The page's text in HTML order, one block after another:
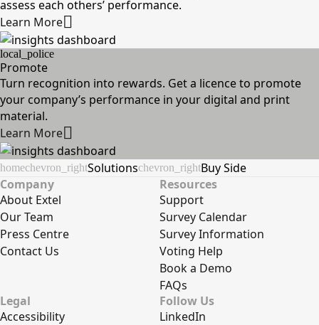
assess each others’ performance.
Learn More
local_police
Promote
Turn recognition into rewards. Get a licence to promote
your company’s performance in your digital and print
material.
Learn More
homechevron_rightSolutionschevron_rightBuy Side
Company
About Extel
Our Team
Press Centre
Contact Us
Resources
Support
Survey Calendar
Survey Information
Voting Help
Book a Demo
FAQs
Legal
Accessibility
Follow Us
LinkedIn